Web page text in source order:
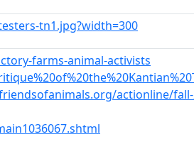
tn1.jpg?width=300
farms-animal-activists
actionline/